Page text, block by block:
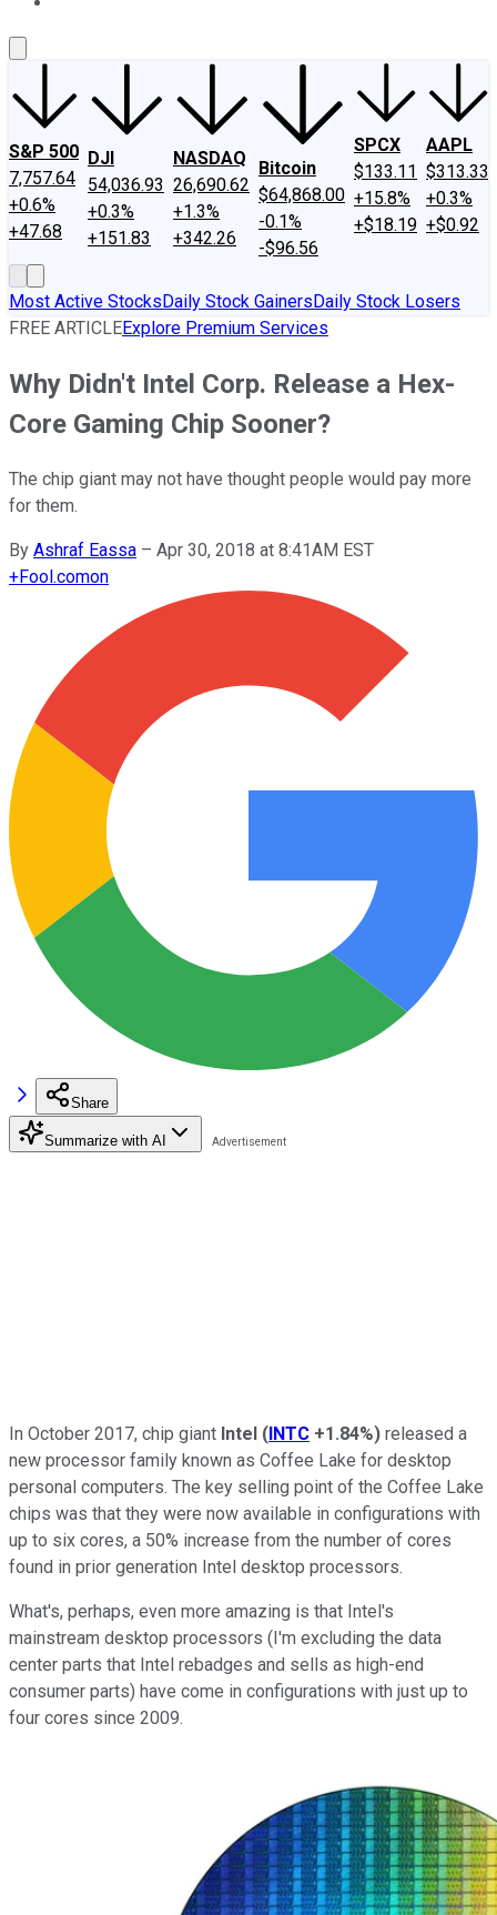
S&P 500
7,757.64
+0.6%
+47.68
DJI
54,036.93
+0.3%
+151.83
NASDAQ
26,690.62
+1.3%
+342.26
Bitcoin
$64,868.00
-0.1%
-$96.56
SPCX
$133.11
+15.8%
+$18.19
AAPL
$313.33
+0.3%
+$0.92
Most Active StocksDaily Stock GainersDaily Stock Losers
FREE ARTICLEExplore Premium Services
Why Didn't Intel Corp. Release a Hex-
Core Gaming Chip Sooner?
The chip giant may not have thought people would pay more
for them.
By Ashraf Eassa – Apr 30, 2018 at 8:41AM EST
+Fool.comon
Share
Summarize with AI
In October 2017, chip giant Intel (INTC +1.84%) released a
new processor family known as Coffee Lake for desktop
personal computers. The key selling point of the Coffee Lake
chips was that they were now available in configurations with
up to six cores, a 50% increase from the number of cores
found in prior generation Intel desktop processors.
What's, perhaps, even more amazing is that Intel's
mainstream desktop processors (I'm excluding the data
center parts that Intel rebadges and sells as high-end
consumer parts) have come in configurations with just up to
four cores since 2009.